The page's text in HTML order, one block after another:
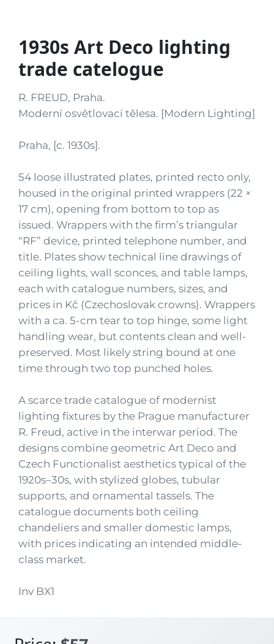
1930s Art Deco lighting
trade catelogue
R. FREUD, Praha.
Moderní osvětlovací tělesa. [Modern Lighting]
Praha, [c. 1930s].
54 loose illustrated plates, printed recto only,
housed in the original printed wrappers (22 ×
17 cm), opening from bottom to top as
issued. Wrappers with the firm’s triangular
“RF” device, printed telephone number, and
title. Plates show technical line drawings of
ceiling lights, wall sconces, and table lamps,
each with catalogue numbers, sizes, and
prices in Kč (Czechoslovak crowns). Wrappers
with a ca. 5-cm tear to top hinge, some light
handling wear, but contents clean and well-
preserved. Most likely string bound at one
time through two top punched holes.
A scarce trade catalogue of modernist
lighting fixtures by the Prague manufacturer
R. Freud, active in the interwar period. The
designs combine geometric Art Deco and
Czech Functionalist aesthetics typical of the
1920s–30s, with stylized globes, tubular
supports, and ornamental tassels. The
catalogue documents both ceiling
chandeliers and smaller domestic lamps,
with prices indicating an intended middle-
class market.
Inv BX1